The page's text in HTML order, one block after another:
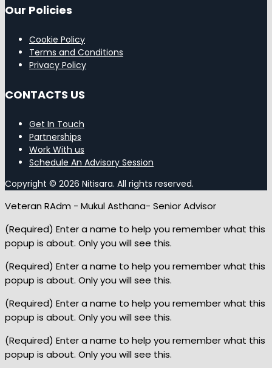
Our Policies
Cookie Policy
Terms and Conditions
Privacy Policy
CONTACTS US
Get In Touch
Partnerships
Work With us
Schedule An Advisory Session
Copyright © 2026 Nitisara. All rights reserved.
Veteran RAdm - Mukul Asthana- Senior Advisor
(Required) Enter a name to help you remember what this
popup is about. Only you will see this.
(Required) Enter a name to help you remember what this
popup is about. Only you will see this.
(Required) Enter a name to help you remember what this
popup is about. Only you will see this.
(Required) Enter a name to help you remember what this
popup is about. Only you will see this.